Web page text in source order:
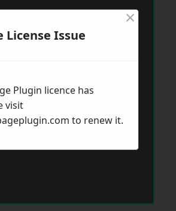
License Issue
×
Plugin licence has
visit
to renew it.